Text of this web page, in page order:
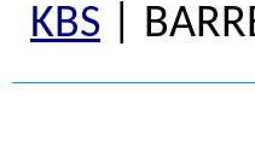
KBS |